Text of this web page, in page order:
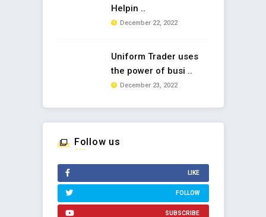
Helpin ..
December 22, 2022
Uniform Trader uses
the power of busi ..
December 23, 2022
Follow us
LIKE
FOLLOW
SUBSCRIBE